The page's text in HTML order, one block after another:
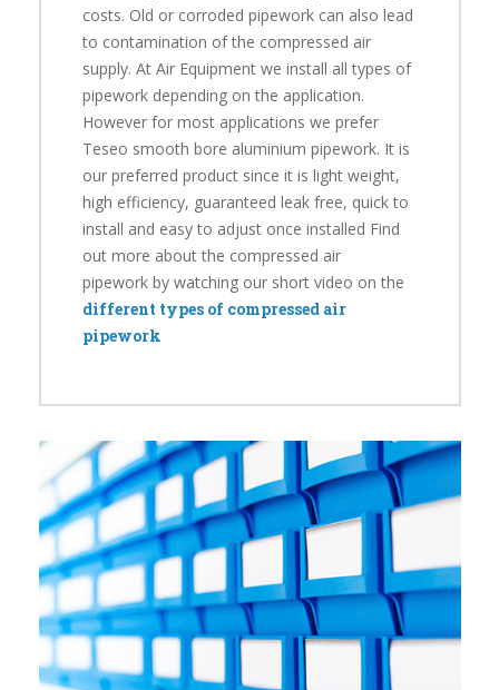
costs. Old or corroded pipework can also lead
to contamination of the compressed air
supply. At Air Equipment we install all types of
pipework depending on the application.
However for most applications we prefer
Teseo smooth bore aluminium pipework. It is
our preferred product since it is light weight,
high efficiency, guaranteed leak free, quick to
install and easy to adjust once installed Find
out more about the compressed air
pipework by watching our short video on the
different types of compressed air
pipework